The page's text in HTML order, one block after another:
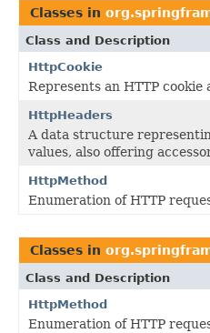
Classes in
Class and Description
HttpCookie
Represents an HTTP
HttpHeaders
A data structure
values, also offering
HttpMethod
Enumeration of HTTP
Classes in
Class and Description
HttpMethod
Enumeration of HTTP